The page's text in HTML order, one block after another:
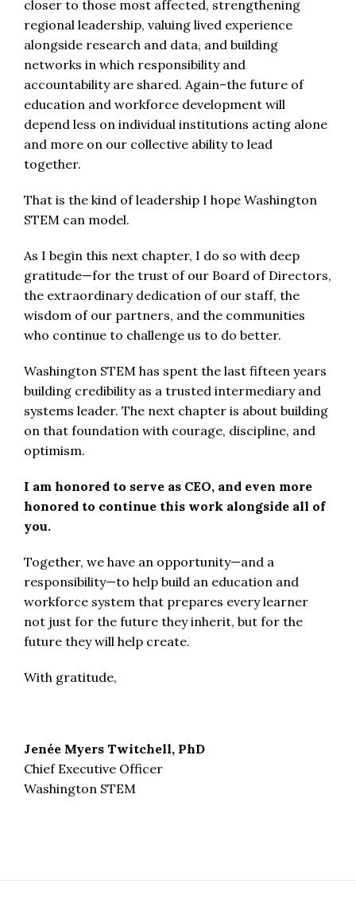
closer to those most affected, strengthening
regional leadership, valuing lived experience
alongside research and data, and building
networks in which responsibility and
accountability are shared. Again–the future of
education and workforce development will
depend less on individual institutions acting alone
and more on our collective ability to lead
together.
That is the kind of leadership I hope Washington
STEM can model.
As I begin this next chapter, I do so with deep
gratitude—for the trust of our Board of Directors,
the extraordinary dedication of our staff, the
wisdom of our partners, and the communities
who continue to challenge us to do better.
Washington STEM has spent the last fifteen years
building credibility as a trusted intermediary and
systems leader. The next chapter is about building
on that foundation with courage, discipline, and
optimism.
I am honored to serve as CEO, and even more
honored to continue this work alongside all of
you.
Together, we have an opportunity—and a
responsibility—to help build an education and
workforce system that prepares every learner
not just for the future they inherit, but for the
future they will help create.
With gratitude,
Jenée Myers Twitchell, PhD
Chief Executive Officer
Washington STEM